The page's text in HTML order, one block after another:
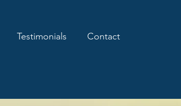
Testimonials Contact